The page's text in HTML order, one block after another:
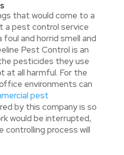
that would come to a
a pest control service
foul and horrid smell and
Pest Control is an
pesticides they use
at all harmful. For the
environments can
pest
by this company is so
would be interrupted,
controlling process will